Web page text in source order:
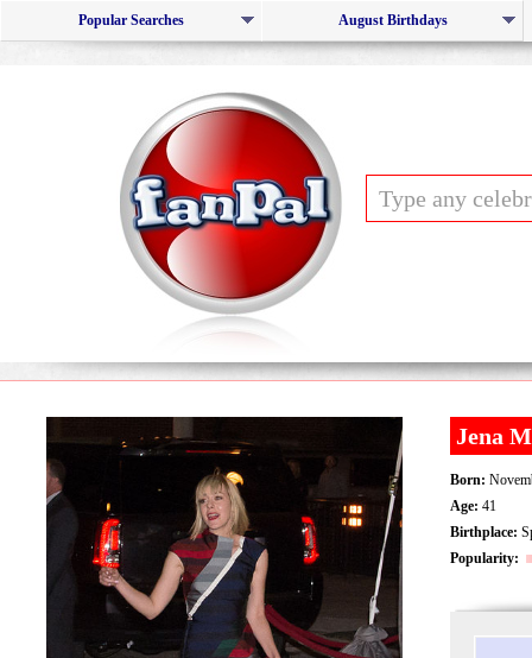
Popular Searches August Birthdays
Jena
Born:
Age: 41
Birthplace:
Popularity: